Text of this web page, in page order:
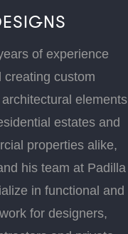
of experience
creating custom
elements
estates and
properties alike,
his team at Padilla
in functional and
for designers,